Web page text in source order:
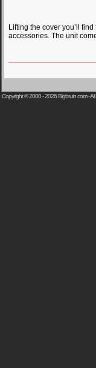
Lifting the cover you’ll
accessories. The unit
Copyright © 2000 - 2026Bigbruin.com-